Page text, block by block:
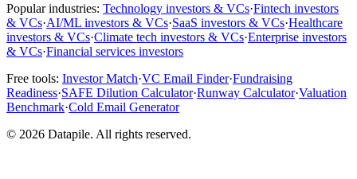
Popular industries: Technology investors & VCs·Fintech investors
& VCs·AI/ML investors & VCs·SaaS investors & VCs·Healthcare
investors & VCs·Climate tech investors & VCs·Enterprise investors
& VCs·Financial services investors
Free tools: Investor Match·VC Email Finder·Fundraising
Readiness·SAFE Dilution Calculator·Runway Calculator·Valuation
Benchmark·Cold Email Generator
© 2026 Datapile. All rights reserved.